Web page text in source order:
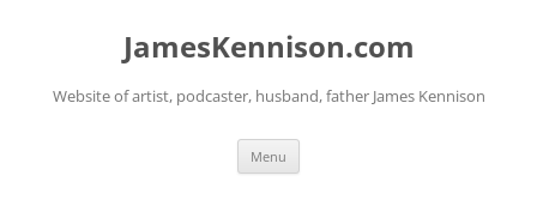
JamesKennison.com
Website of artist, podcaster, husband, father James Kennison
Menu